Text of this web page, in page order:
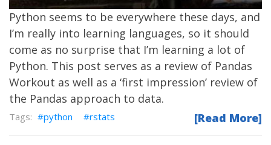
Python seems to be everywhere these days, and
I’m really into learning languages, so it should
come as no surprise that I’m learning a lot of
Python. This post serves as a review of Pandas
Workout as well as a ‘first impression’ review of
the Pandas approach to data.
[Read More]
python rstats